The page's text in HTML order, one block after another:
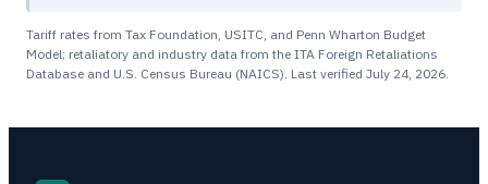
Tariff rates from Tax Foundation, USITC, and Penn Wharton Budget
Model; retaliatory and industry data from the ITA Foreign Retaliations
Database and U.S. Census Bureau (NAICS). Last verified July 24, 2026